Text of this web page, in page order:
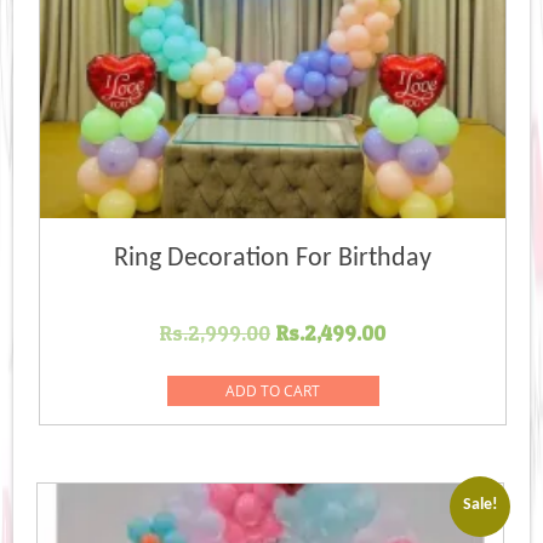
Ring Decoration For Birthday
Rs.2,999.00 Original
was:
Rs.2,999.00.
Rs.2,499.00Current
Rs.2,499.00.
ADD TO CART
Sale!